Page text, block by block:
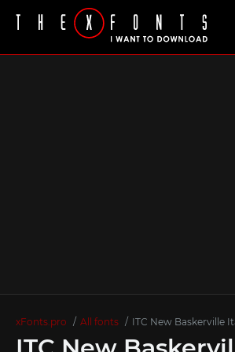
xFonts.pro All fonts ITC New Baskerville